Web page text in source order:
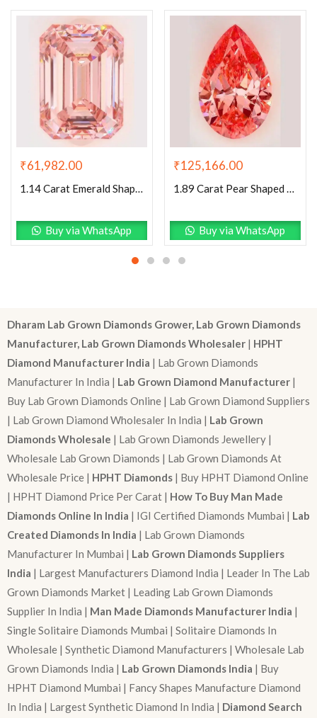
₹61,982.00
1.14 Carat Emerald Shaped Excellent Cut Pink- VS1 Lab Grown Diamond
Buy via WhatsApp
₹125,166.00
1.89 Carat Pear Shaped Excellent Cut Pink- VVS2 Lab Grown Diamond
Buy via WhatsApp
Dharam Lab Grown Diamonds Grower, Lab Grown Diamonds
Manufacturer, Lab Grown Diamonds Wholesaler | HPHT
Diamond Manufacturer India | Lab Grown Diamonds
Manufacturer In India | Lab Grown Diamond Manufacturer |
Buy Lab Grown Diamonds Online | Lab Grown Diamond Suppliers
| Lab Grown Diamond Wholesaler In India | Lab Grown
Diamonds Wholesale | Lab Grown Diamonds Jewellery |
Wholesale Lab Grown Diamonds | Lab Grown Diamonds At
Wholesale Price | HPHT Diamonds | Buy HPHT Diamond Online
| HPHT Diamond Price Per Carat | How To Buy Man Made
Diamonds Online In India | IGI Certified Diamonds Mumbai | Lab
Created Diamonds In India | Lab Grown Diamonds
Manufacturer In Mumbai | Lab Grown Diamonds Suppliers
India | Largest Manufacturers Diamond India | Leader In The Lab
Grown Diamonds Market | Leading Lab Grown Diamonds
Supplier In India | Man Made Diamonds Manufacturer India |
Single Solitaire Diamonds Mumbai | Solitaire Diamonds In
Wholesale | Synthetic Diamond Manufacturers | Wholesale Lab
Grown Diamonds India | Lab Grown Diamonds India | Buy
HPHT Diamond Mumbai | Fancy Shapes Manufacture Diamond
In India | Largest Synthetic Diamond In India | Diamond Search